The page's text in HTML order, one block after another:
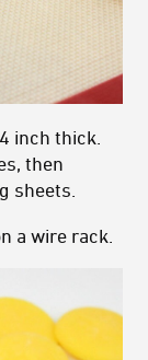
inch thick.
then
sheets.
a wire rack.